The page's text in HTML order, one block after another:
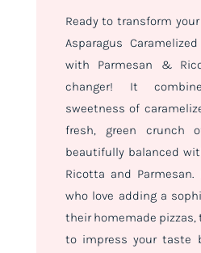
Ready to transform
Asparagus
with Parmesan &
changer! It
sweetness of
fresh, green crunch
beautifully balanced
Ricotta and
who love adding a
their homemade pizzas,
to impress your taste